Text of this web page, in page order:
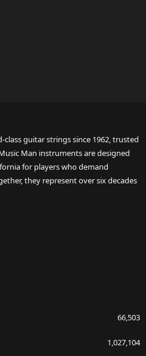
class guitar strings since 1962, trusted
Man instruments are designed
for players who demand
they represent over six decades
66,503
1,027,104